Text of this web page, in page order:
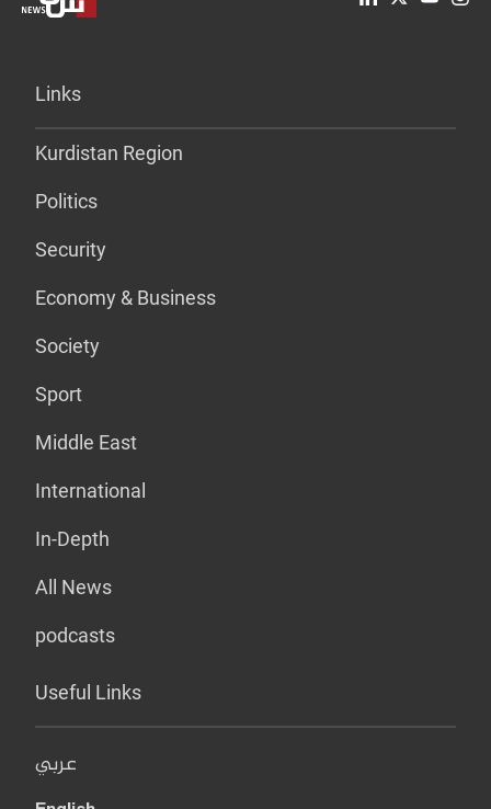
Links
Kurdistan Region
Politics
Security
Economy & Business
Society
Sport
Middle East
International
In-Depth
All News
podcasts
Useful Links
عربي